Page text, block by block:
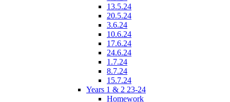
13.5.24
20.5.24
3.6.24
10.6.24
17.6.24
24.6.24
1.7.24
8.7.24
15.7.24
Years 1 & 2 23-24
Homework